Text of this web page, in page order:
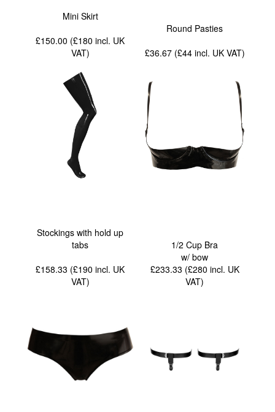
Mini Skirt
£150.00 (£180incl. UK
VAT)
Round Pasties
£36.67 (£44 incl. UK VAT)
Stockings with hold up
tabs
£158.33 (£190incl. UK
VAT)
1/2 Cup Bra
w/ bow
£233.33 (£280 incl. UK
VAT)